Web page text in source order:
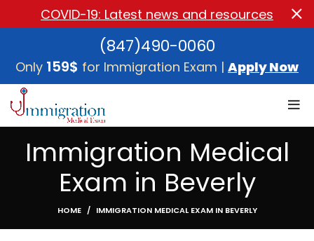
(847)490-0060
Only 159$ for Immigration Exam | Apply Now
Immigration Medical
Exam in Beverly
HOME IMMIGRATION MEDICAL EXAM IN BEVERLY
COVID-19: Latest news and resources